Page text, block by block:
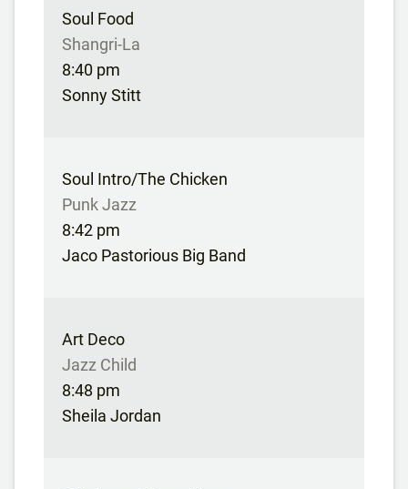
Soul Food
Shangri-La
8:40 pm
Sonny Stitt
Soul Intro/The Chicken
Punk Jazz
8:42 pm
Jaco Pastorious Big Band
Art Deco
Jazz Child
8:48 pm
Sheila Jordan